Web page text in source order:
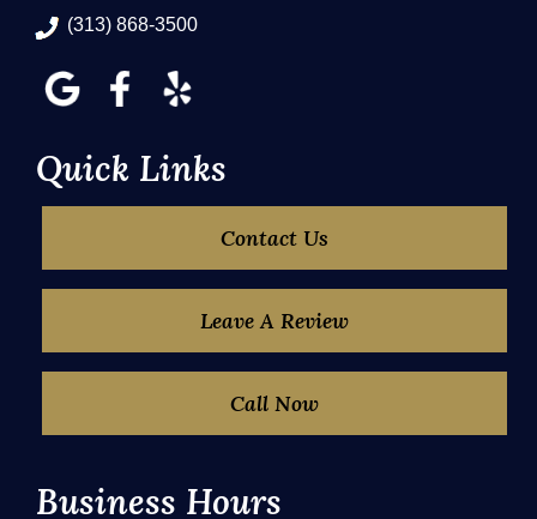
(313) 868-3500
Quick Links
Contact Us
Leave A Review
Call Now
Business Hours